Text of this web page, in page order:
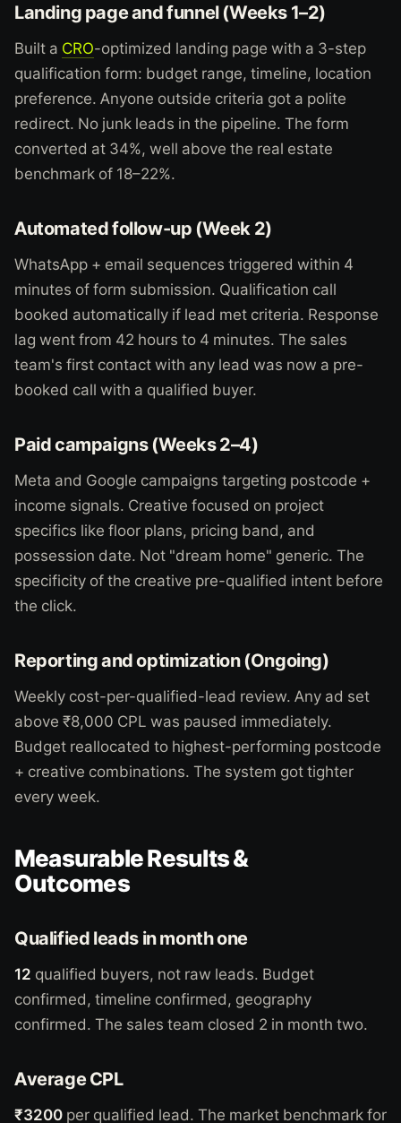
Landing page and funnel (Weeks 1–2)
Built a CRO-optimized landing page with a 3-step
qualification form: budget range, timeline, location
preference. Anyone outside criteria got a polite
redirect. No junk leads in the pipeline. The form
converted at 34%, well above the real estate
benchmark of 18–22%.
Automated follow-up (Week 2)
WhatsApp + email sequences triggered within 4
minutes of form submission. Qualification call
booked automatically if lead met criteria. Response
lag went from 42 hours to 4 minutes. The sales
team's first contact with any lead was now a pre-
booked call with a qualified buyer.
Paid campaigns (Weeks 2–4)
Meta and Google campaigns targeting postcode +
income signals. Creative focused on project
specifics like floor plans, pricing band, and
possession date. Not "dream home" generic. The
specificity of the creative pre-qualified intent before
the click.
Reporting and optimization (Ongoing)
Weekly cost-per-qualified-lead review. Any ad set
above ₹8,000 CPL was paused immediately.
Budget reallocated to highest-performing postcode
+ creative combinations. The system got tighter
every week.
Measurable Results &
Outcomes
Qualified leads in month one
12 qualified buyers, not raw leads. Budget
confirmed, timeline confirmed, geography
confirmed. The sales team closed 2 in month two.
Average CPL
₹3200 per qualified lead. The market benchmark for